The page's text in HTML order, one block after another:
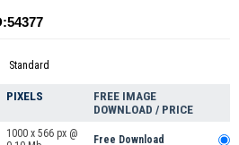
Standard
PIXELS
FREE IMAGE
DOWNLOAD / PRICE
1000 x 566 px @
Free Download